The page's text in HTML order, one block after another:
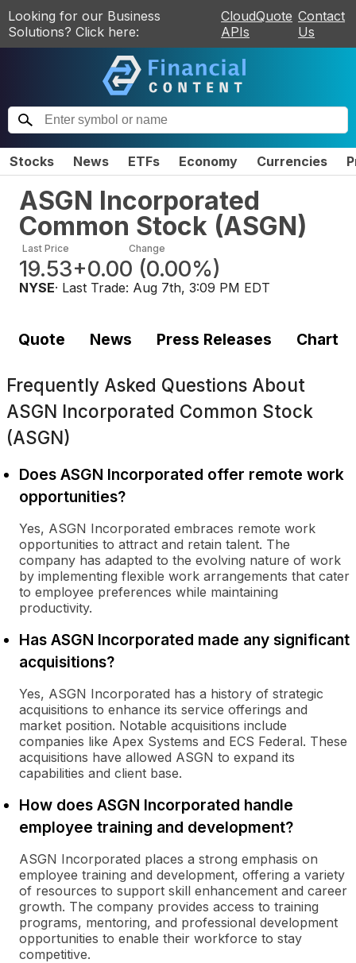
Looking for our Business
Solutions? Click here:
CloudQuote
APIs
Contact
Us
Stocks News ETFs Economy Currencies
ASGN Incorporated
Common Stock (ASGN)
Last Price
19.53
Change
+0.00 (0.00%)
NYSE· Last Trade: Aug 7th, 3:09 PM EDT
Quote News Press Releases Chart
Frequently Asked Questions About
ASGN Incorporated Common Stock
(ASGN)
Does ASGN Incorporated offer remote work
opportunities?
Yes, ASGN Incorporated embraces remote work
opportunities to attract and retain talent. The
company has adapted to the evolving nature of work
by implementing flexible work arrangements that cater
to employee preferences while maintaining
productivity.
Has ASGN Incorporated made any significant
acquisitions?
Yes, ASGN Incorporated has a history of strategic
acquisitions to enhance its service offerings and
market position. Notable acquisitions include
companies like Apex Systems and ECS Federal. These
acquisitions have allowed ASGN to expand its
capabilities and client base.
How does ASGN Incorporated handle
employee training and development?
ASGN Incorporated places a strong emphasis on
employee training and development, offering a variety
of resources to support skill enhancement and career
growth. The company provides access to training
programs, mentoring, and professional development
opportunities to enable their workforce to stay
competitive.